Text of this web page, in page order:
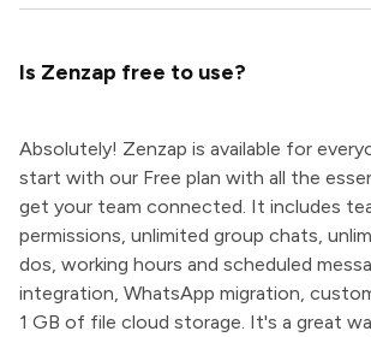
Is Zenzap free to use?
Absolutely! Zenzap is available for
start with our Free plan with all the
get your team connected. It includes
permissions, unlimited group chats,
dos, working hours and scheduled
integration, WhatsApp migration,
1 GB of file cloud storage. It's a great